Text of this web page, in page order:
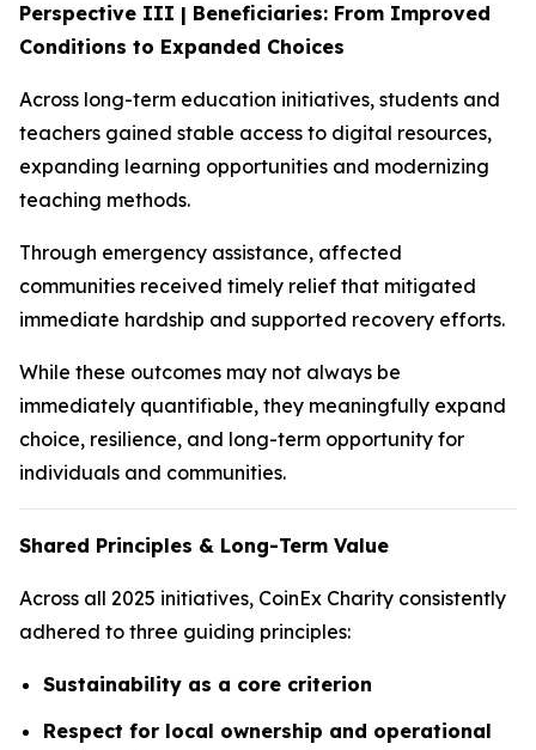
Perspective III | Beneficiaries: From Improved
Conditions to Expanded Choices
Across long-term education initiatives, students and
teachers gained stable access to digital resources,
expanding learning opportunities and modernizing
teaching methods.
Through emergency assistance, affected
communities received timely relief that mitigated
immediate hardship and supported recovery efforts.
While these outcomes may not always be
immediately quantifiable, they meaningfully expand
choice, resilience, and long-term opportunity for
individuals and communities.
Shared Principles & Long-Term Value
Across all 2025 initiatives, CoinEx Charity consistently
adhered to three guiding principles:
Sustainability as a core criterion
Respect for local ownership and operational